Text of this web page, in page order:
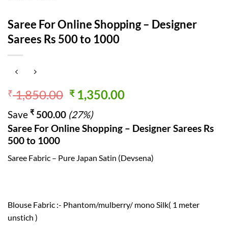
Saree For Online Shopping – Designer
Sarees Rs 500 to 1000
₹1,850.00 Original
price
was:
₹ 1,850.00.
₹1,350.00Current
₹ 1,350.00.
Save ₹ 500.00 (27%)
Saree For Online Shopping – Designer Sarees Rs
500 to 1000
Saree Fabric – Pure Japan Satin (Devsena)
Blouse Fabric :- Phantom/mulberry/ mono Silk( 1 meter
unstich )